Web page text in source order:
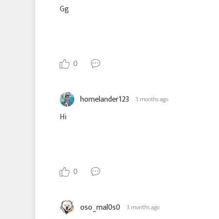
Gg
0
homelander123 3 months ago
Hi
0
oso_mal0s0 3 months ago